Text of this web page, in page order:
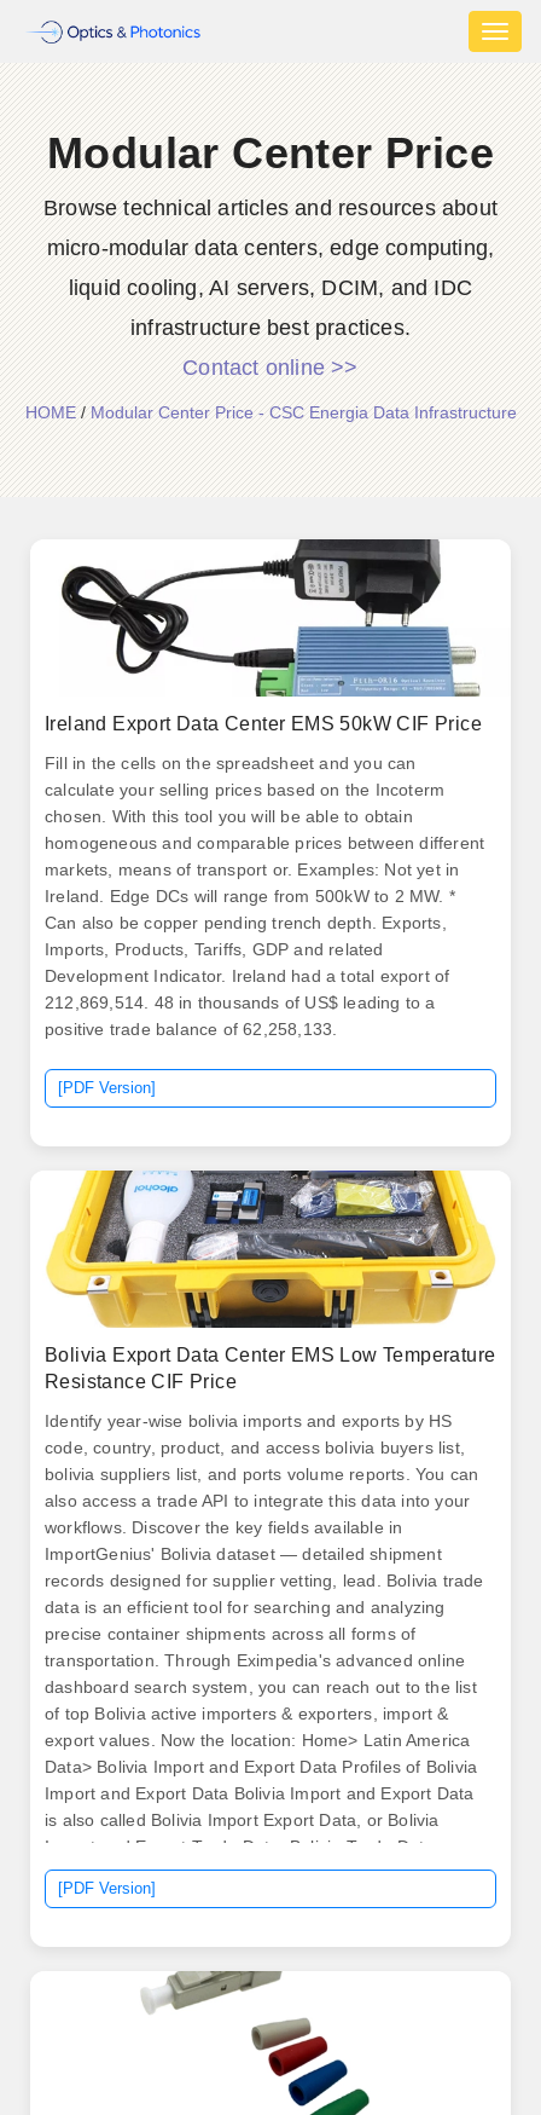
Modular Center Price
Browse technical articles and resources about
micro-modular data centers, edge computing,
liquid cooling, AI servers, DCIM, and IDC
infrastructure best practices.
Contact online >>
HOME/Modular Center Price - CSC Energia Data Infrastructure
Ireland Export Data Center EMS 50kW CIF Price
Fill in the cells on the spreadsheet and you can
calculate your selling prices based on the Incoterm
chosen. With this tool you will be able to obtain
homogeneous and comparable prices between different
markets, means of transport or. Examples: Not yet in
Ireland. Edge DCs will range from 500kW to 2 MW. *
Can also be copper pending trench depth. Exports,
Imports, Products, Tariffs, GDP and related
Development Indicator. Ireland had a total export of
212,869,514. 48 in thousands of US$ leading to a
positive trade balance of 62,258,133.
[PDF Version]
Bolivia Export Data Center EMS Low Temperature
Resistance CIF Price
Identify year-wise bolivia imports and exports by HS
code, country, product, and access bolivia buyers list,
bolivia suppliers list, and ports volume reports. You can
also access a trade API to integrate this data into your
workflows. Discover the key fields available in
ImportGenius' Bolivia dataset — detailed shipment
records designed for supplier vetting, lead. Bolivia trade
data is an efficient tool for searching and analyzing
precise container shipments across all forms of
transportation. Through Eximpedia's advanced online
dashboard search system, you can reach out to the list
of top Bolivia active importers & exporters, import &
export values. Now the location: Home> Latin America
Data> Bolivia Import and Export Data Profiles of Bolivia
Import and Export Data Bolivia Import and Export Data
is also called Bolivia Import Export Data, or Bolivia
Import and Export Trade Data, Bolivia Trade Data.
Difference between exports and imports of goods in
millions of US Dollars current value.
[PDF Version]